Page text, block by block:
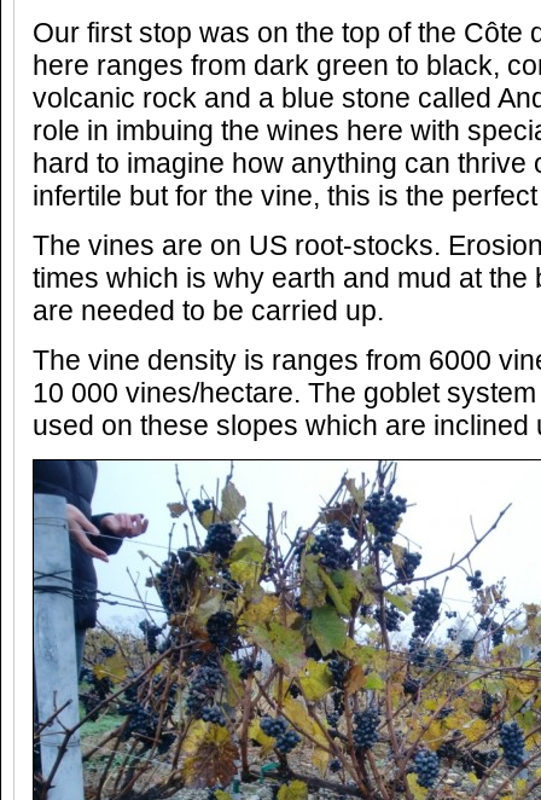
Our first stop was on the top of the Côte
here ranges from dark green to black,
volcanic rock and a blue stone called
role in imbuing the wines here with
hard to imagine how anything can thrive
infertile but for the vine, this is the
The vines are on US root-stocks.
times which is why earth and mud at the
are needed to be carried up.
The vine density is ranges from 6000
10 000 vines/hectare. The goblet
used on these slopes which are inclined